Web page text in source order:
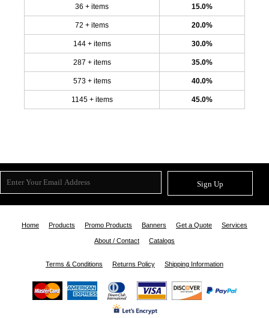
36 + items 15.0%
72 + items 20.0%
144 + items 30.0%
287 + items 35.0%
573 + items 40.0%
1145 + items 45.0%
Sign Up
Home Products Promo Products Banners Get a Quote Services
About / Contact Catalogs
Terms & Conditions Returns Policy Shipping Information